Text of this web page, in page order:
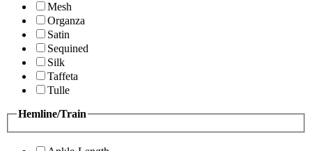
Mesh
Organza
Satin
Sequined
Silk
Taffeta
Tulle
Hemline/Train